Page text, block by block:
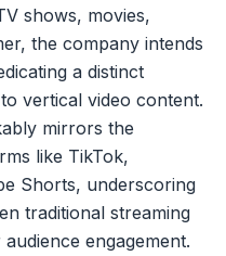
shows, movies,
the company intends
a distinct
vertical video content.
mirrors the
like TikTok,
Shorts, underscoring
traditional streaming
engagement.